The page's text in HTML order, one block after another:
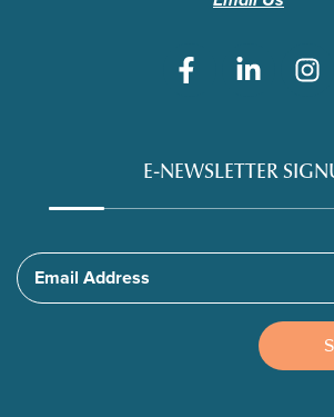
E-NEWSLETTER
Email Address